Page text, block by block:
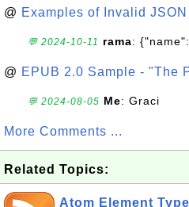
@ Examples of Invalid
💬 2024-10-11 rama:
@ EPUB 2.0 Sample - "The
💬 2024-08-05 Me: Graci
More Comments ...
Related Topics:
Atom Element